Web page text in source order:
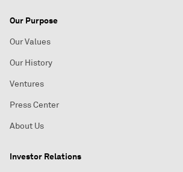
Our Purpose
Our Values
Our History
Ventures
Press Center
About Us
Investor Relations